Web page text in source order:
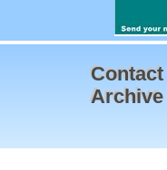
Contact
Archive